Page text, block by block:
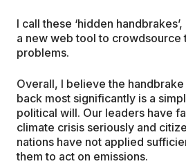
I call these ‘hidden
a new web tool to crowdsource
problems.
Overall, I believe the handbrake
back most significantly is a
political will. Our leaders have
climate crisis seriously and
nations have not applied
them to act on emissions.